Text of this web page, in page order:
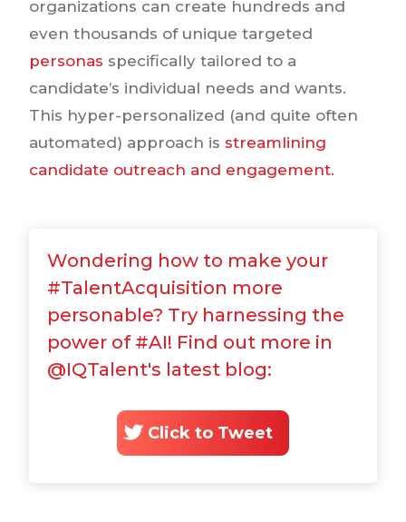
organizations can create hundreds and
even thousands of unique targeted
personas specifically tailored to a
candidate’s individual needs and wants.
This hyper-personalized (and quite often
automated) approach is streamlining
candidate outreach and engagement.
Wondering how to make your
#TalentAcquisition more
personable? Try harnessing the
power of #AI! Find out more in
@IQTalent's latest blog:
Click to Tweet